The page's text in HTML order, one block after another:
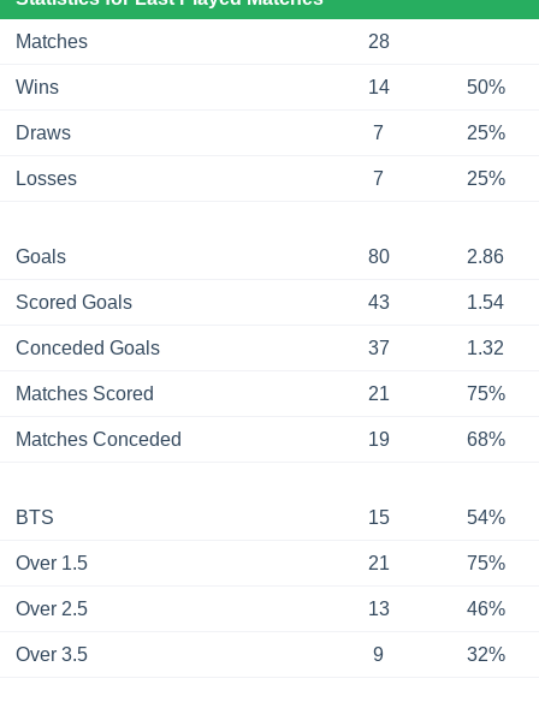
Matches 28
Wins 14 50%
Draws 7 25%
Losses 7 25%
Goals 80 2.86
Scored Goals 43 1.54
Conceded Goals 37 1.32
Matches Scored 21 75%
Matches Conceded 19 68%
BTS 15 54%
Over 1.5 21 75%
Over 2.5 13 46%
Over 3.5 9 32%